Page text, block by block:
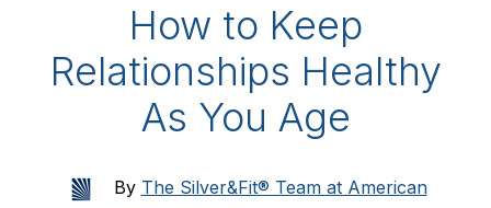
How to Keep
Relationships Healthy
As You Age
By The Silver&Fit® Team at American